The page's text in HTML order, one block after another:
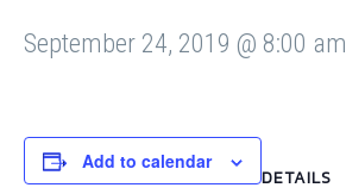
September 24, 2019 @ 8:00 am
Add to calendar
DETAILS